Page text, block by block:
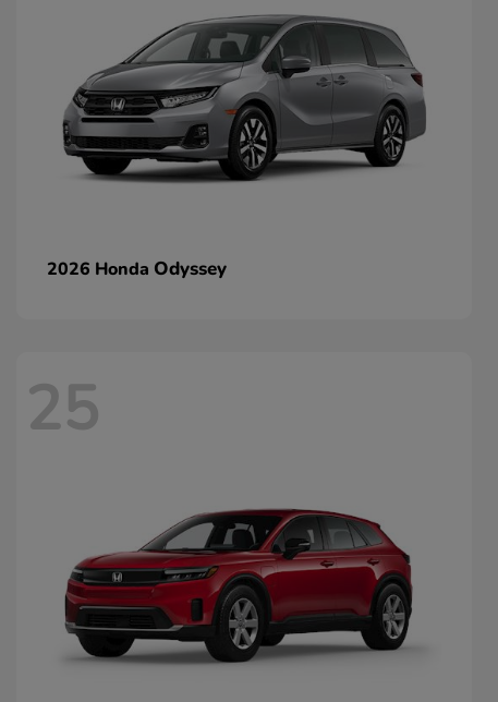
2026 Honda Odyssey
25